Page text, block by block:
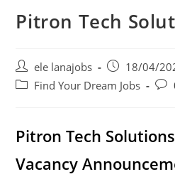
Pitron Tech
Post
author:
ele lanajobs
Post
published:
18/04/
PostFind Your Dream Jobs
Post
Pitron Tech
Vacancy